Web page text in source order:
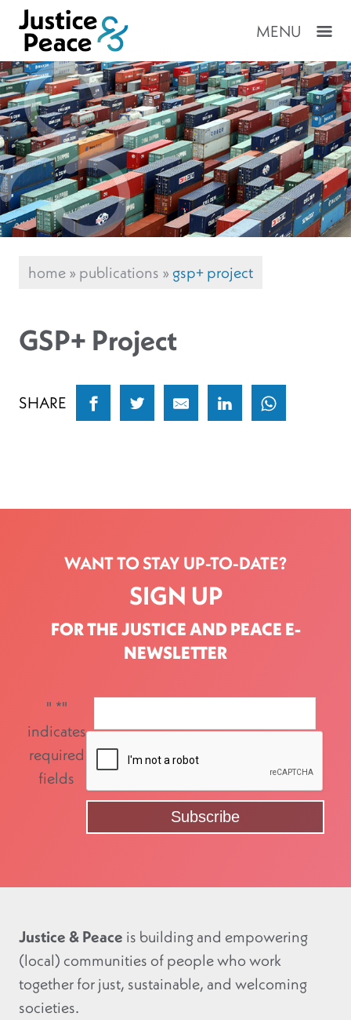
MENU
home»publications »gsp+ project
GSP+ Project
SHARE
WANT TO STAY UP-TO-DATE?
SIGN UP
FOR THE JUSTICE AND PEACE E-
NEWSLETTER
" *"
indicates
required
fields
Justice & Peace is building and empowering
(local) communities of people who work
together for just, sustainable, and welcoming
societies.